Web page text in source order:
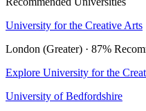
University for the Creative Arts
London (Greater) · 87%
Explore University for the
University of Bedfordshire